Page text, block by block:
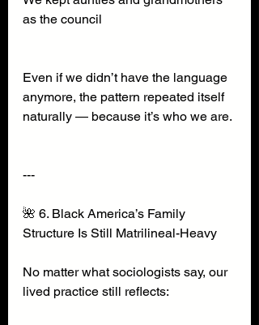
as the council
Even if we didn’t have the language
anymore, the pattern repeated itself
naturally — because it’s who we are.
---
🌺 6. Black America’s Family
Structure Is Still Matrilineal-Heavy
No matter what sociologists say, our
lived practice still reflects: